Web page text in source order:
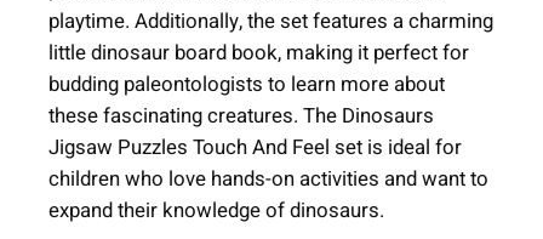
h
a
n
d
F
e
e
playtime. Additionally, the set features a charming
little dinosaur board book, making it perfect for
budding paleontologists to learn more about
these fascinating creatures. The Dinosaurs
Jigsaw Puzzles Touch And Feel set is ideal for
children who love hands-on activities and want to
expand their knowledge of dinosaurs.